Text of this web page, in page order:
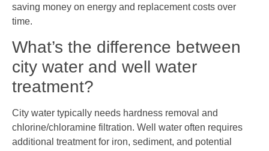
saving money on energy and replacement costs over
time.
What’s the difference between
city water and well water
treatment?
City water typically needs hardness removal and
chlorine/chloramine filtration. Well water often requires
additional treatment for iron, sediment, and potential